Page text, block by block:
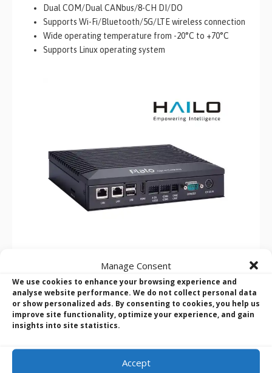
Manage Consent
We use cookies to enhance your browsing experience and
analyse website performance. We do not collect personal data
or show personalized ads. By consenting to cookies, you help us
improve site functionality, optimize your experience, and gain
insights into site statistics.
Accept
Dual COM/Dual CANbus/8-CH DI/DO
Supports Wi-Fi/Bluetooth/5G/LTE wireless connection
Wide operating temperature from -20°C to +70°C
Supports Linux operating system
Axiomtek RSC101 J6412/N6210 Hailo-8 Processor Edge AI
Vision System
Hailo-8 AI processor, up to 26 TOPS
Palm size with high AI computing performance
Wide operating temperature from -10°C to +60°C